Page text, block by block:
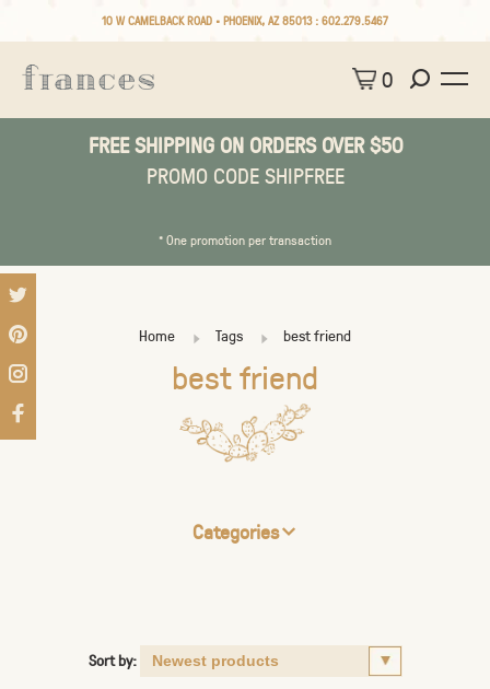
10 W CAMELBACK ROAD • PHOENIX, AZ 85013 : 602.279.5467
0
FREE SHIPPING ON ORDERS OVER $50
PROMO CODE SHIPFREE
* One promotion per transaction
Home Tags best friend
best friend
Categories
Sort by: